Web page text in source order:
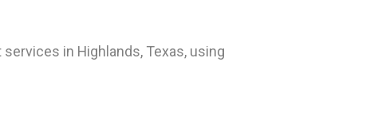
in Highlands, Texas, using